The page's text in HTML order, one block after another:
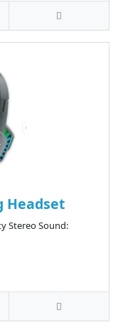
Headset
Stereo Sound: